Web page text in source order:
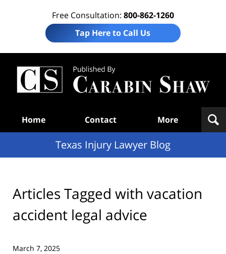
Free Consultation: 800-862-1260
Tap Here to Call Us
Home Contact More
Texas Injury Lawyer Blog
Articles Tagged with vacation
accident legal advice
March 7, 2025